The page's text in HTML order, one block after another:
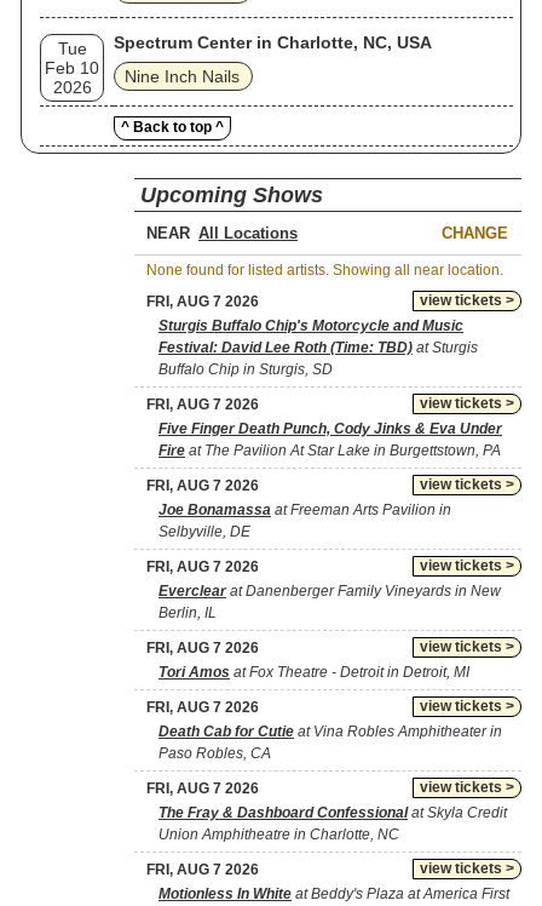
Tue
Feb 10
2026
Spectrum Center in Charlotte, NC, USA
Nine Inch Nails
^ Back to top ^
Upcoming Shows
NEAR CHANGE
None found for listed artists. Showing all near location.
view tickets >
FRI, AUG 7 2026
Sturgis Buffalo Chip's Motorcycle and Music
Festival: David Lee Roth (Time: TBD) at Sturgis
Buffalo Chip in Sturgis, SD
view tickets >
FRI, AUG 7 2026
Five Finger Death Punch, Cody Jinks & Eva Under
Fire at The Pavilion At Star Lake in Burgettstown, PA
view tickets >
FRI, AUG 7 2026
Joe Bonamassa at Freeman Arts Pavilion in
Selbyville, DE
view tickets >
FRI, AUG 7 2026
Everclearat Danenberger Family Vineyards in New
Berlin, IL
view tickets >
FRI, AUG 7 2026
Tori Amos at Fox Theatre - Detroit in Detroit, MI
view tickets >
FRI, AUG 7 2026
Death Cab for Cutie at Vina Robles Amphitheater in
Paso Robles, CA
view tickets >
FRI, AUG 7 2026
The Fray & Dashboard Confessionalat Skyla Credit
Union Amphitheatre in Charlotte, NC
view tickets >
FRI, AUG 7 2026
Motionless In White at Beddy's Plaza at America First